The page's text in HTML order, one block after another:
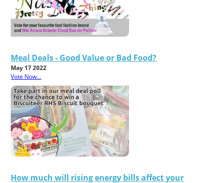
Meal Deals - Good Value or Bad Food?
May 17 2022
Vote Now...
How much will rising energy bills affect your